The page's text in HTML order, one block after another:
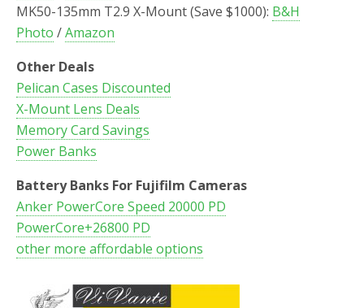
MK50-135mm T2.9 X-Mount (Save $1000): B&H
Photo /Amazon
Other Deals
Pelican Cases Discounted
X-Mount Lens Deals
Memory Card Savings
Power Banks
Battery Banks For Fujifilm Cameras
Anker PowerCore Speed 20000 PD
PowerCore+26800 PD
other more affordable options